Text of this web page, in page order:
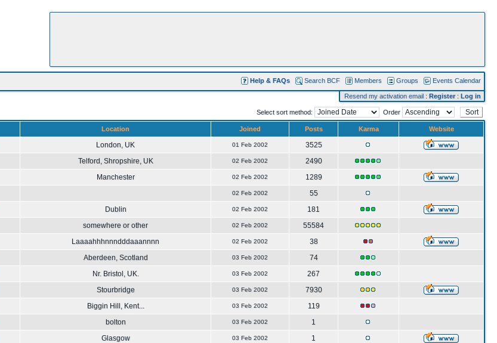
Help & FAQs Search BCF Members Groups Events Calendar
Resend my activation email : Register: Log in
Select sort method: Order
Location Joined Posts Karma Website
London, UK 01 Feb 2002
3525
Telford, Shropshire, UK 02 Feb 2002
2490
Manchester 02 Feb 2002
1289
02 Feb 2002
55
Dublin 02 Feb 2002
181
somewhere or other 02 Feb 2002
55584
Laaaahhhnnndddaaannnn 02 Feb 2002
38
Aberdeen, Scotland 03 Feb 2002
74
Nr. Bristol, UK. 03 Feb 2002
267
Stourbridge 03 Feb 2002
7930
Biggin Hill, Kent... 03 Feb 2002
119
bolton 03 Feb 2002
1
Glasgow 03 Feb 2002
1